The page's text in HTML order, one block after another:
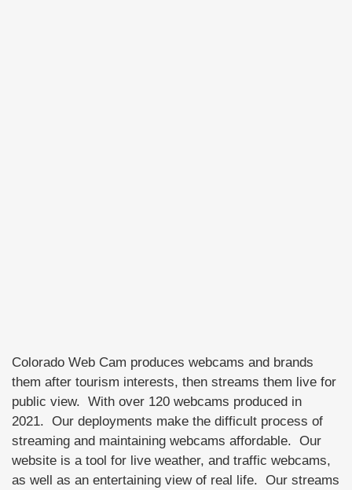
Colorado Web Cam produces webcams and brands
them after tourism interests, then streams them live for
public view. With over 120 webcams produced in
2021. Our deployments make the difficult process of
streaming and maintaining webcams affordable. Our
website is a tool for live weather, and traffic webcams,
as well as an entertaining view of real life. Our streams